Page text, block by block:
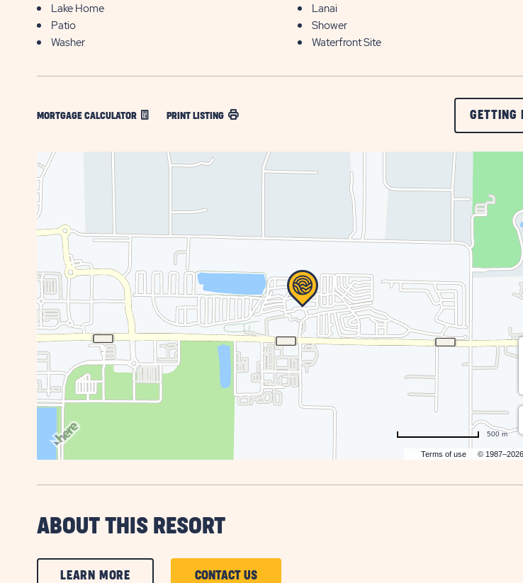
Lake Home
Lanai
Patio
Shower
Washer
Waterfront Site
MORTGAGE CALCULATOR PRINT LISTING GETTING
Terms of use ©
500 m
ABOUT THIS RESORT
LEARN MORE CONTACT USCLICK